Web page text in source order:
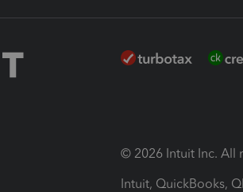
© 2026 Intuit Inc. All
Intuit, QuickBooks,